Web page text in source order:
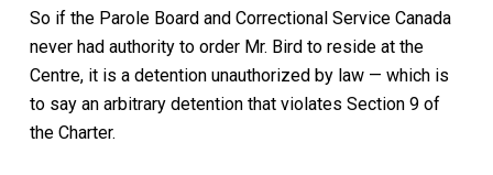
So if the Parole Board and Correctional Service Canada
never had authority to order Mr. Bird to reside at the
Centre, it is a detention unauthorized by law — which is
to say an arbitrary detention that violates Section 9 of
the Charter.